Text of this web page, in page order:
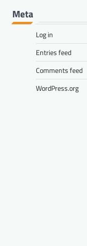
Meta
Log in
Entries feed
Comments feed
WordPress.org